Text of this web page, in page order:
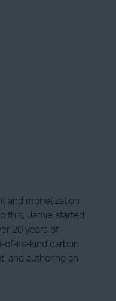
and monetization
this, Jamie started
20 years of
of-its-kind carbon
and authoring an